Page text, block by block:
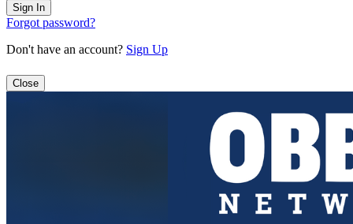
Forgot password?
Don't have an account? Sign Up
Close